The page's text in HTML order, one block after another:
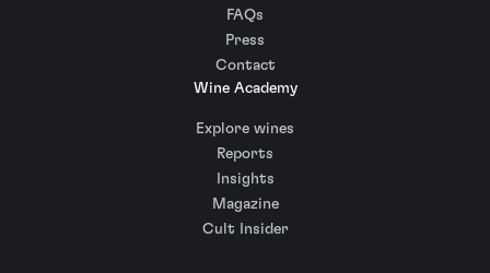
FAQs
Press
Contact
Wine Academy
Explore wines
Reports
Insights
Magazine
Cult Insider